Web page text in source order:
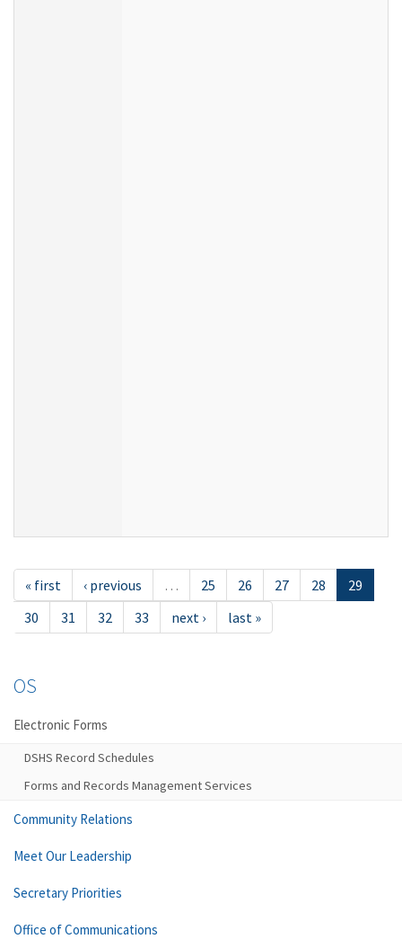
« first ‹ previous … 25 26 27 28
29
30
31 32 33 next › last »
OS
Electronic Forms
DSHS Record Schedules
Forms and Records Management Services
Community Relations
Meet Our Leadership
Secretary Priorities
Office of Communications